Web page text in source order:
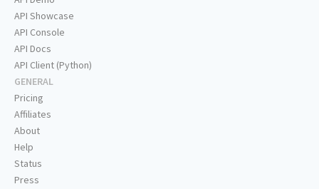
API Showcase
API Console
API Docs
API Client (Python)
GENERAL
Pricing
Affiliates
About
Help
Status
Press